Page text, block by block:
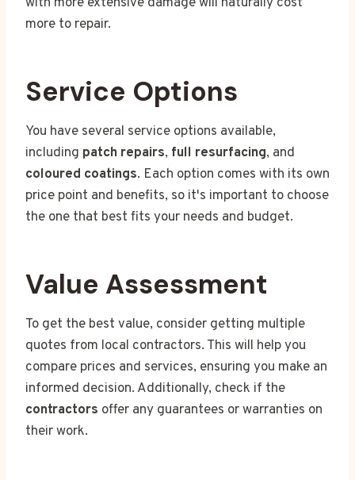
more to repair.
Service Options
You have several service options available,
including patch repairs, full resurfacing, and
coloured coatings. Each option comes with its own
price point and benefits, so it's important to choose
the one that best fits your needs and budget.
Value Assessment
To get the best value, consider getting multiple
quotes from local contractors. This will help you
compare prices and services, ensuring you make an
informed decision. Additionally, check if the
contractors offer any guarantees or warranties on
their work.